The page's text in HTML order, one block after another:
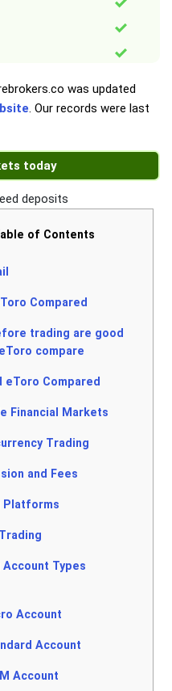
was updated
. Our records were last
today
deposits
of Contents
Compared
trading are good
compare
eToro Compared
Financial Markets
Trading
and Fees
Platforms
Account Types
Account
Account
Account